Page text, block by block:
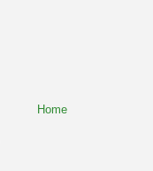
Home